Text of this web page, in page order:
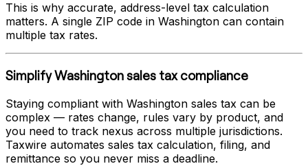
This is why accurate, address-level tax calculation
matters. A single ZIP code in Washington can contain
multiple tax rates.
SimplifyWashingtonsales tax compliance
Staying compliant with Washington sales tax can be
complex — rates change, rules vary by product, and
you need to track nexus across multiple jurisdictions.
Taxwire automates sales tax calculation, filing, and
remittance so you never miss a deadline.